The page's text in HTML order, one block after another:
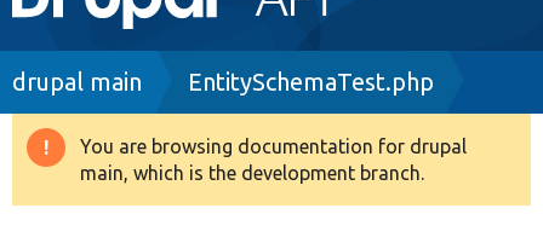
navigation
Drupal 8+
Breadcrumb
drupal main EntitySchemaTest.php
Warning
message
You are browsing documentation for drupal
main, which is the development branch.